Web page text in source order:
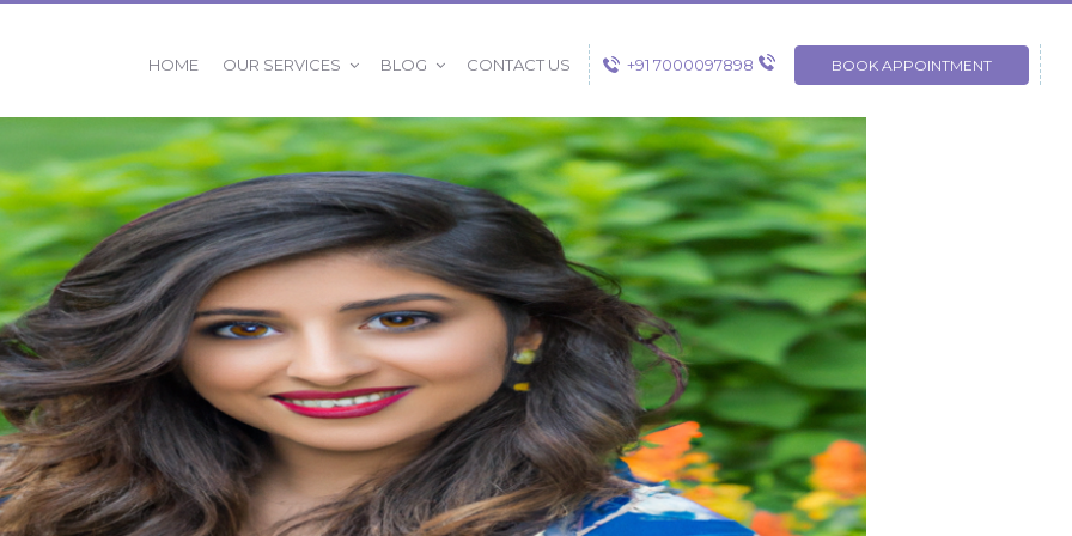
HOME OUR SERVICES BLOG CONTACT US +91 7000097898 BOOK APPOINTMENT